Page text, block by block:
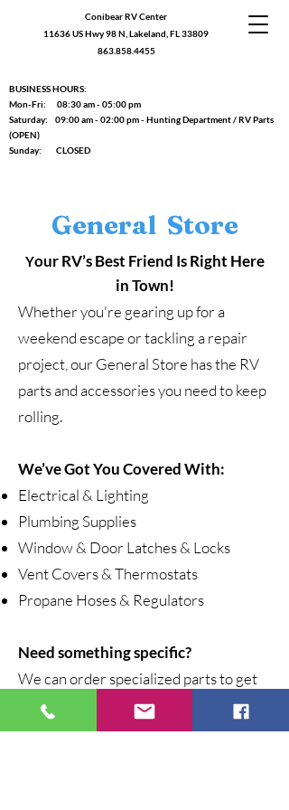
Conibear RV Center
11636 US Hwy 98 N, Lakeland, FL 33809
863.858.4455
BUSINESS HOURS:
Mon-Fri: 08:30 am - 05:00 pm
Saturday: 09:00 am - 02:00 pm - Hunting Department / RV Parts
(OPEN)
Sunday: CLOSED
General Store
Your RV’s Best Friend Is Right Here
in Town!
Whether you're gearing up for a
weekend escape or tackling a repair
project, our General Store has the RV
parts and accessories you need to keep
rolling.
We’ve Got You Covered With:
Electrical & Lighting
Plumbing Supplies
Window & Door Latches & Locks
Vent Covers & Thermostats
Propane Hoses & Regulators
Need something specific?
We can order specialized parts to get
you back on the road fast.
Stop by and visit our General Store